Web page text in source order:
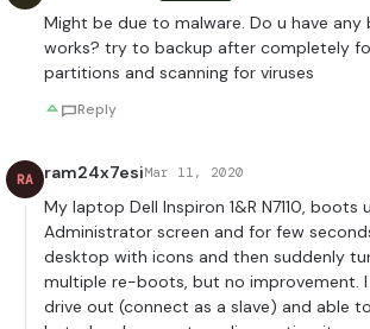
Might be due to malware. Do u have any
works? try to backup after completely
partitions and scanning for viruses
Reply
RA ram24x7esiMar 11, 2020
My laptop Dell Inspiron 1&R N7110, boots
Administrator screen and for few
desktop with icons and then suddenly
multiple re-boots, but no improvement.
drive out (connect as a slave) and able